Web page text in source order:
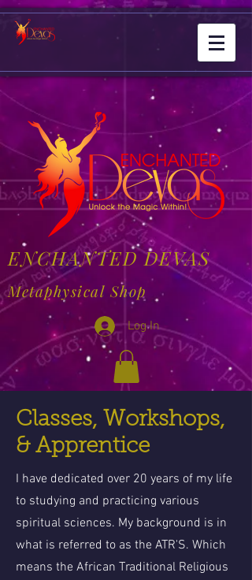
ENCHANTED DEVAS
Metaphysical Shop
Log In
Classes, Workshops,
& Apprentice
I have dedicated over 20 years of my life
to studying and practicing various
spiritual sciences. My background is in
what is referred to as the ATR'S. Which
means the African Traditional Religious